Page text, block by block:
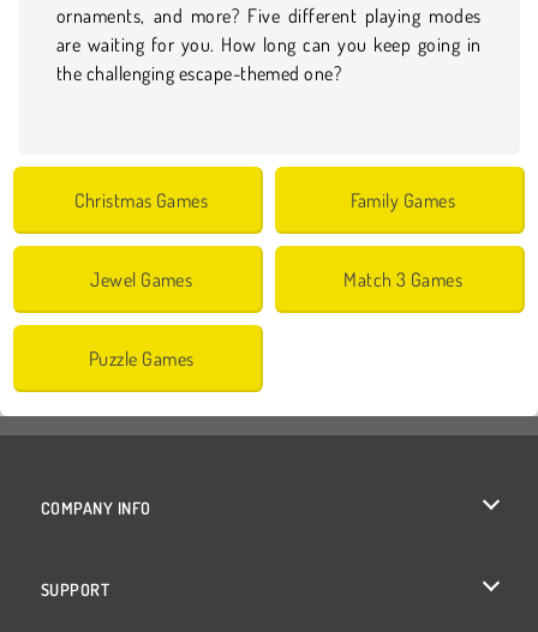
ornaments, and more? Five different playing modes
are waiting for you. How long can you keep going in
the challenging escape-themed one?
Christmas Games Family Games
Jewel Games Match 3 Games
Puzzle Games
COMPANY INFO
SUPPORT